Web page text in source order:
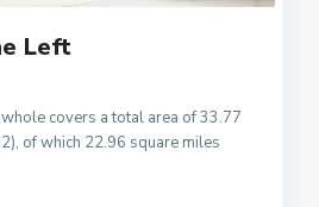
Left
covers a total area of 33.77
of which 22.96 square miles